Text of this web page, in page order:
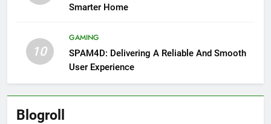
Smarter Home
10
GAMING
SPAM4D: Delivering A Reliable And Smooth
User Experience
Blogroll